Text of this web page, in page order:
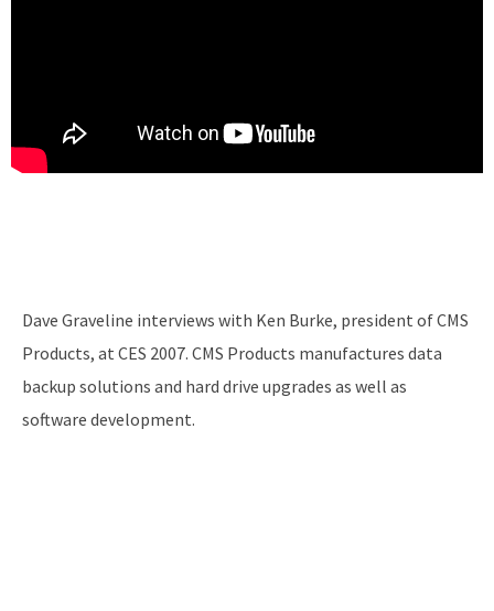
Dave Graveline interviews with Ken Burke, president of CMS
Products, at CES 2007. CMS Products manufactures data
backup solutions and hard drive upgrades as well as
software development.